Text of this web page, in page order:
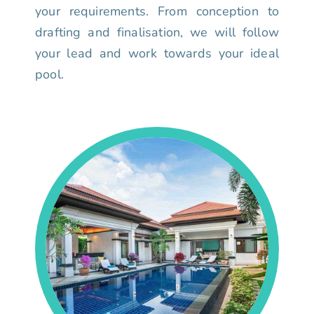
your requirements. From conception to
drafting and finalisation, we will follow
your lead and work towards your ideal
pool.